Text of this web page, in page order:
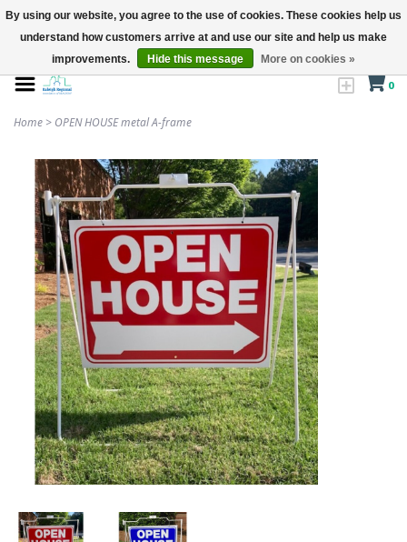
0
Home > OPEN HOUSE metal A-frame
By using our website, you agree to the use of cookies. These cookies help us
understand how customers arrive at and use our site and help us make
improvements.
Hide this message More on cookies »